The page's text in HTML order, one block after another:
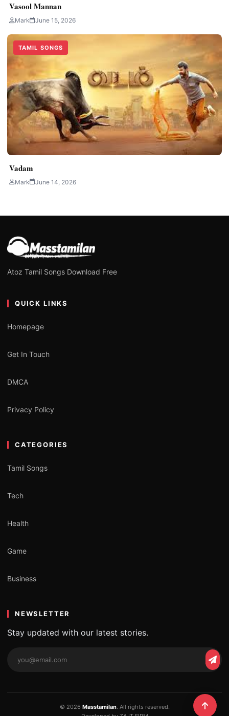
Vasool Mannan
Mark June 15, 2026
TAMIL SONGS
Vadam
Mark June 14, 2026
Atoz Tamil Songs Download Free
QUICK LINKS
Homepage
Get In Touch
DMCA
Privacy Policy
CATEGORIES
Tamil Songs
Tech
Health
Game
Business
NEWSLETTER
Stay updated with our latest stories.
© 2026 Masstamilan. All rights reserved.